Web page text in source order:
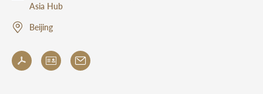
Asia Hub
Beijing